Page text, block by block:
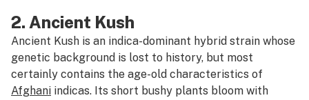
2. Ancient Kush
Ancient Kush is an indica-dominant hybrid strain whose
genetic background is lost to history, but most
certainly contains the age-old characteristics of
Afghani indicas. Its short bushy plants bloom with